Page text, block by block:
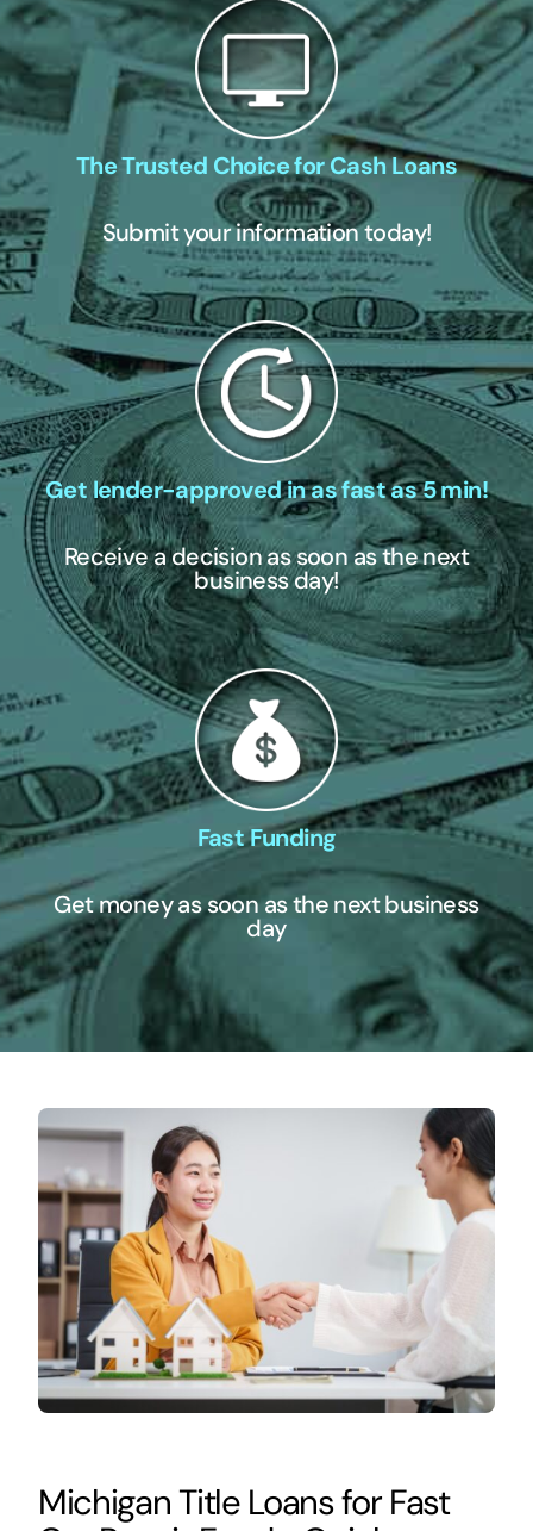
The Trusted Choice for Cash Loans
Submit your information today!
Get lender-approved in as fast as 5 min!
Receive a decision as soon as the next
business day!
Fast Funding
Get money as soon as the next business
day
Michigan Title Loans for Fast